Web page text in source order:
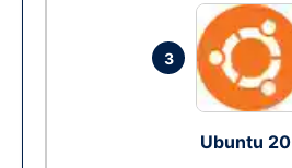
3
Ubuntu 20